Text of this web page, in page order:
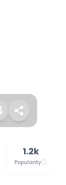
1.2k
Popularity